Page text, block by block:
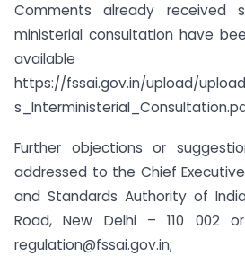
Comments already received
ministerial consultation have
https://fssai.gov.in/upload/
Further objections or
addressed to the Chief
and Standards Authority of
Road, New Delhi – 110 002
regulation@fssai.gov.in;